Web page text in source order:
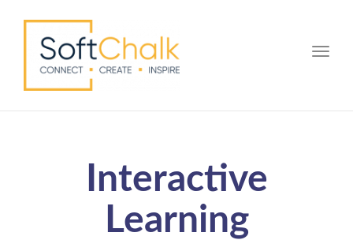
Interactive
Learning